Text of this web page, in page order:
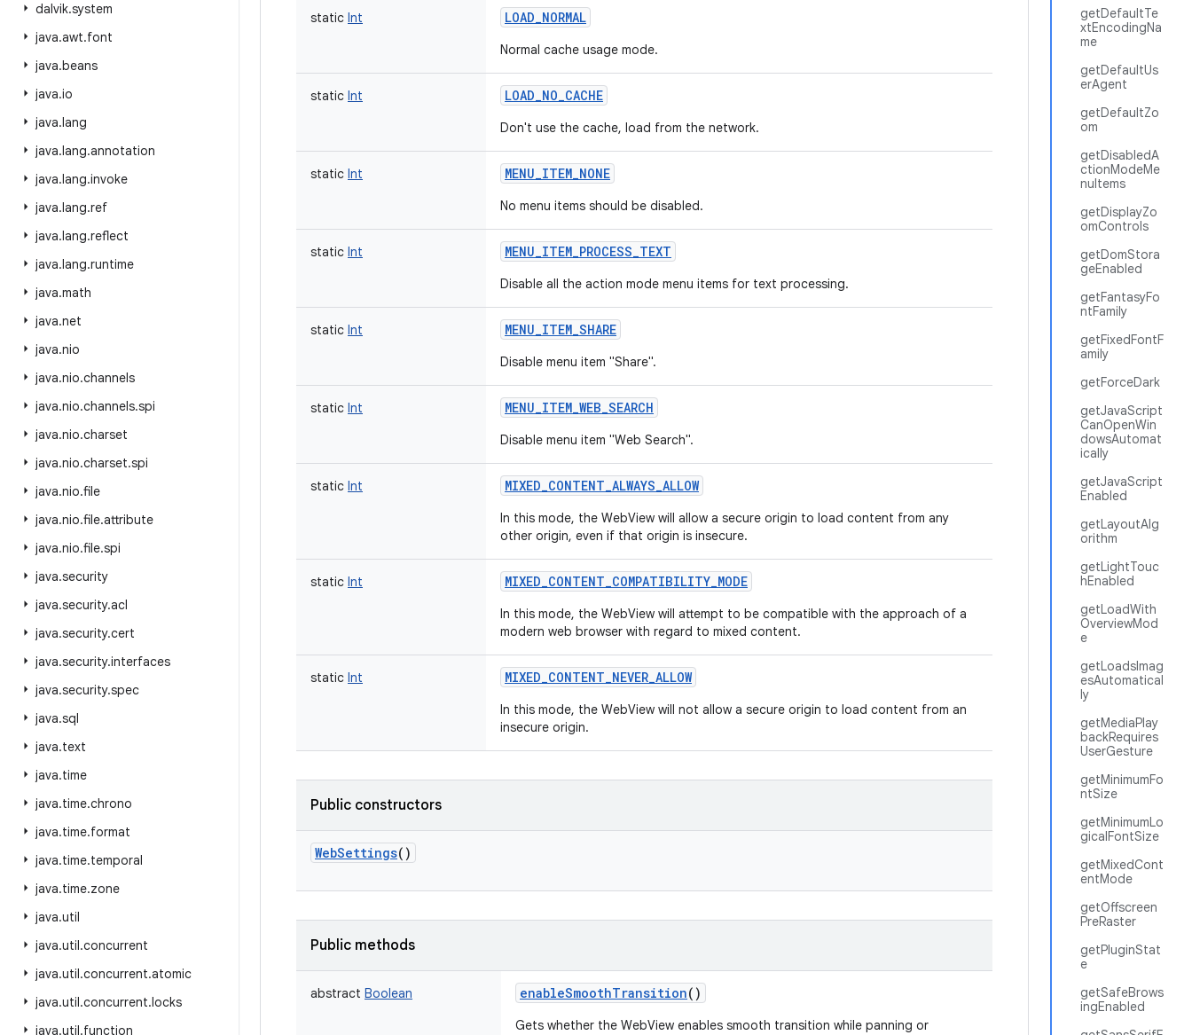
dalvik.system
java.awt.font
java.beans
java.io
java.lang
java.lang.annotation
java.lang.invoke
java.lang.ref
java.lang.reflect
java.lang.runtime
java.math
java.net
java.nio
java.nio.channels
java.nio.channels.spi
java.nio.charset
java.nio.charset.spi
java.nio.file
java.nio.file.attribute
java.nio.file.spi
java.security
java.security.acl
java.security.cert
java.security.interfaces
java.security.spec
java.sql
java.text
java.time
java.time.chrono
java.time.format
java.time.temporal
java.time.zone
java.util
java.util.concurrent
java.util.concurrent.atomic
java.util.concurrent.locks
java.util.function
getDefaultTe
xtEncodingNa
me
getDefaultUs
erAgent
getDefaultZo
om
getDisabledA
ctionModeMe
nuItems
getDisplayZo
omControls
getDomStora
geEnabled
getFantasyFo
ntFamily
getFixedFontF
amily
getForceDark
getJavaScript
CanOpenWin
dowsAutomat
ically
getJavaScript
Enabled
getLayoutAlg
orithm
getLightTouc
hEnabled
getLoadWith
OverviewMod
e
getLoadsImag
esAutomatical
ly
getMediaPlay
backRequires
UserGesture
getMinimumFo
ntSize
getMinimumLo
gicalFontSize
getMixedCont
entMode
getOffscreen
PreRaster
getPluginStat
e
getSafeBrows
ingEnabled
static Int LOAD_NORMAL
Normal cache usage mode.
static Int LOAD_NO_CACHE
Don't use the cache, load from the network.
static Int MENU_ITEM_NONE
No menu items should be disabled.
static Int MENU_ITEM_PROCESS_TEXT
Disable all the action mode menu items for text processing.
static Int MENU_ITEM_SHARE
Disable menu item "Share".
static Int MENU_ITEM_WEB_SEARCH
Disable menu item "Web Search".
static Int MIXED_CONTENT_ALWAYS_ALLOW
In this mode, the WebView will allow a secure origin to load content from any
other origin, even if that origin is insecure.
static Int MIXED_CONTENT_COMPATIBILITY_MODE
In this mode, the WebView will attempt to be compatible with the approach of a
modern web browser with regard to mixed content.
static Int MIXED_CONTENT_NEVER_ALLOW
In this mode, the WebView will not allow a secure origin to load content from an
insecure origin.
Public constructors
WebSettings()
Public methods
abstract Boolean enableSmoothTransition()
Gets whether the WebView enables smooth transition while panning or